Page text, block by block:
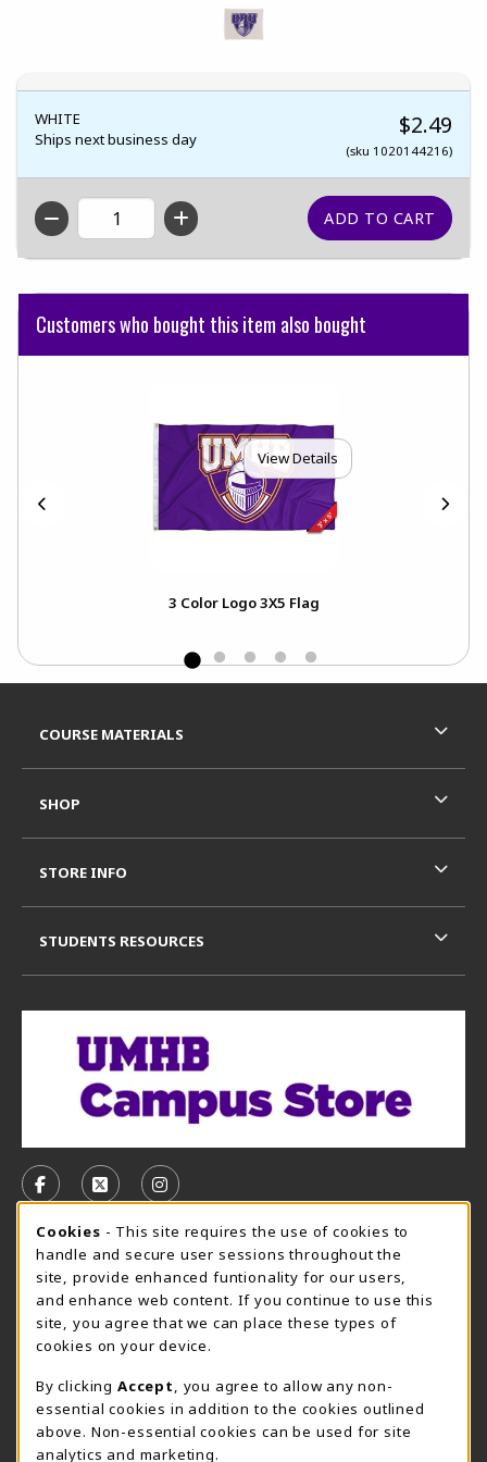
WHITE
Ships next business day
$2.49
(sku 1020144216)
QTY
Customers who bought this item also bought
View Details
3 Color Logo 3X5 Flag
FOLLOW US ON FACEBOOK (OPENS IN A NEW TAB)
FOLLOW US ON X, FORMERLY TWITTER
FOLLOW US ON INSTAGRAM
CAMPUS STORE HOURS - AUG. 3 - 8, 2026
Friday 7:45AM - 4:00PM
CLOSED
view all store hours
LOCATION & CONTACT
UMHB Campus Store
254-295-4628
Bawcom Student Center
COURSE MATERIALS
SHOP
STORE INFO
STUDENTS RESOURCES
Cookie Usage Notification
Cookies - This site requires the use of cookies to
handle and secure user sessions throughout the
site, provide enhanced funtionality for our users,
and enhance web content. If you continue to use this
site, you agree that we can place these types of
cookies on your device.
By clicking Accept
, you agree to allow any non-
essential cookies in addition to the cookies outlined
above. Non-essential cookies can be used for site
analytics and marketing.